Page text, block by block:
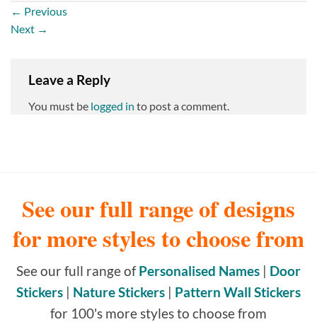
← Previous
Next →
Leave a Reply
You must be logged in to post a comment.
See our full range of designs
for more styles to choose from
See our full range ofPersonalised Names | Door
Stickers | Nature Stickers | Pattern Wall Stickers
for 100's more styles to choose from